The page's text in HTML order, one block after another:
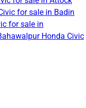
for sale in Badin
for sale in
Honda Civic